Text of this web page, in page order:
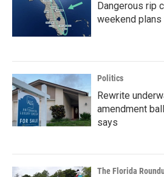
Dangerous rip
weekend
Politics
Rewrite
amendment
says
The Florida